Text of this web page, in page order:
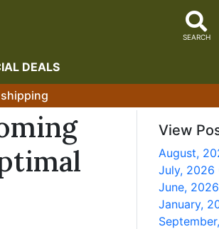
DEALS
View
August,
July, 2026
June,
January,